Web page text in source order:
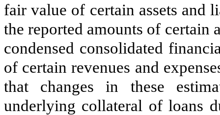
fair value of certain assets and
the reported amounts of certain
condensed consolidated
of certain revenues and
that changes in these
underlying collateral of loans